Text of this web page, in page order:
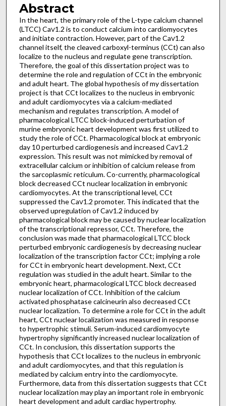
Abstract
In the heart, the primary role of the L-type calcium channel
(LTCC) CaV1.2 is to conduct calcium into cardiomyocytes
and initiate contraction. However, part of the CaV1.2
channel itself, the cleaved carboxyl-terminus (CCt) can also
localize to the nucleus and regulate gene transcription.
Therefore, the goal of this dissertation project was to
determine the role and regulation of CCt in the embryonic
and adult heart. The global hypothesis of my dissertation
project is that CCt localizes to the nucleus in embryonic
and adult cardiomyocytes via a calcium-mediated
mechanism and regulates transcription. A model of
pharmacological LTCC block-induced perturbation of
murine embryonic heart development was first utilized to
study the role of CCt. Pharmacological block at embryonic
day 10 perturbed cardiogenesis and increased CaV1.2
expression. This result was not mimicked by removal of
extracellular calcium or inhibition of calcium release from
the sarcoplasmic reticulum. Co-currently, pharmacological
block decreased CCt nuclear localization in embryonic
cardiomyocytes. At the transcriptional level, CCt
suppressed the CaV1.2 promoter. This indicated that the
observed upregulation of CaV1.2 induced by
pharmacological block may be caused by nuclear localization
of the transcriptional repressor, CCt. Therefore, the
conclusion was made that pharmacological LTCC block
perturbed embryonic cardiogenesis by decreasing nuclear
localization of the transcription factor CCt; implying a role
for CCt in embryonic heart development. Next, CCt
regulation was studied in the adult heart. Similar to the
embryonic heart, pharmacological LTCC block decreased
nuclear localization of CCt. Inhibition of the calcium
activated phosphatase calcineurin also decreased CCt
nuclear localization. To determine a role for CCt in the adult
heart, CCt nuclear localization was measured in response
to hypertrophic stimuli. Serum-induced cardiomyocyte
hypertrophy significantly increased nuclear localization of
CCt. In conclusion, this dissertation supports the
hypothesis that CCt localizes to the nucleus in embryonic
and adult cardiomyocytes, and that this regulation is
mediated by calcium entry into the cardiomyocyte.
Furthermore, data from this dissertation suggests that CCt
nuclear localization may play an important role in embryonic
heart development and adult cardiac hypertrophy.